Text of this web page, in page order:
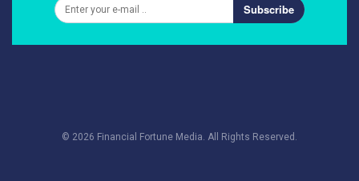
Subscribe
© 2026 Financial Fortune Media. All Rights Reserved.